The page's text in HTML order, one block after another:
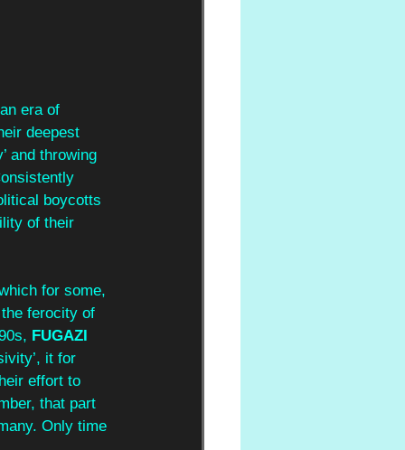
era of
deepest
and throwing
boycotts
of their
for some,
the ferocity of
FUGAZI
it for
effort to
that part
Only time